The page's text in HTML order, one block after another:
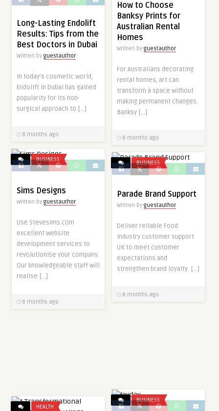
How to Choose
Banksy Prints for
Australian Rental
Homes
Written by guestauthor
For Australians decorating
rental homes, art can
transform a space without
making permanent changes.
Banksy […]
8 months ago
Long-Lasting Endolift
Results: Tips from the
Best Doctors in Dubai
Written by guestauthor
In today’s cosmetic world,
Endolift in Dubai has gained
popularity for its non-
surgical approach to […]
8 months ago
BUSINESS
Sims Designs
Written by guestauthor
Use Stevesims.com
excellent website
development services to
revolutionise your company.
Our knowledgeable staff will
realise […]
8 months ago
BUSINESS
Parade Brand Support
Written by guestauthor
Deliver reliable Food
industry customer support
UK to meet customer
expectations and
strengthen brand loyalty. […]
8 months ago
BUSINESS
HEALTH